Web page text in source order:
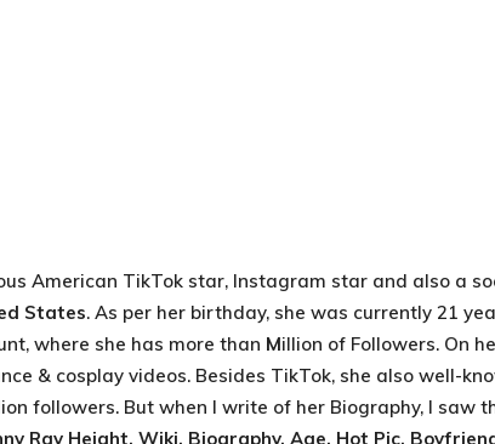
American TikTok star, Instagram star and also a
States. As per her birthday, she was currently 21
where she has more than Million of Followers. On
& cosplay videos. Besides TikTok, she also well-
followers. But when I write of her Biography, I saw
Ray Height, Wiki, Biography, Age, Hot Pic,